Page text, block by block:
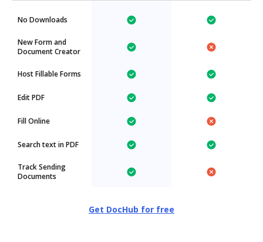
No Downloads
New Form and
Document Creator
Host Fillable Forms
Edit PDF
Fill Online
Search text in PDF
Track Sending
Documents
Get DocHub for free